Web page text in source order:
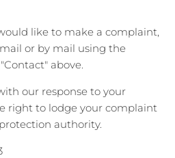
like to make a complaint,
or by mail using the
above.
our response to your
right to lodge your complaint
authority.